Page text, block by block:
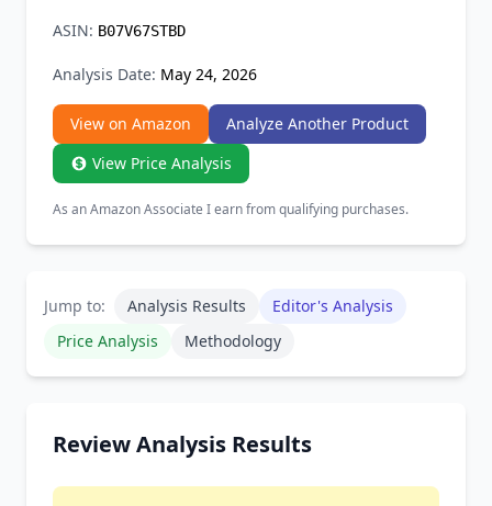
ASIN: B07V67STBD
Analysis Date: May 24, 2026
View on Amazon
Analyze Another Product
View Price Analysis
As an Amazon Associate I earn from qualifying purchases.
Jump to: Analysis Results
Editor's Analysis
Price Analysis
Methodology
Review Analysis Results